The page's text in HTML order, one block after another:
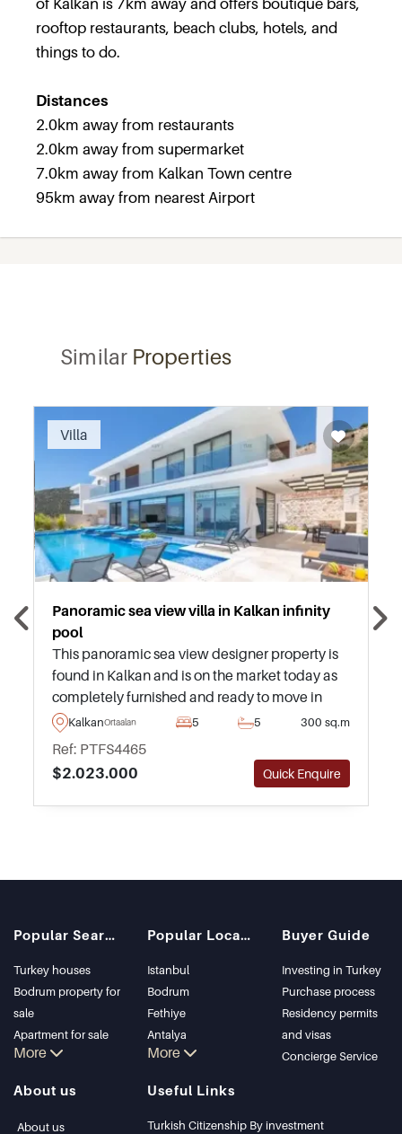
of Kalkan is 7km away and offers boutique bars,
rooftop restaurants, beach clubs, hotels, and
things to do.
Distances
2.0km away from restaurants
2.0km away from supermarket
7.0km away from Kalkan Town centre
95km away from nearest Airport
SimilarProperties
Villa
Recommended
Panoramic sea view villa in Kalkan infinity
pool
This panoramic sea view designer property is
found in Kalkan and is on the market today as
completely furnished and ready to move in
immediately – situated just ten minutes
walking distance away from the town centre
and amenities.
KalkanOrtaalan 5 5 300 sq.m
Ref: PTFS4465
$2.023.000
Quick Enquire
Popular Searches
Turkey houses
Bodrum property for
sale
Apartment for sale
in Istanbul
Bodrum Villa
Apartment for sale
More
Popular Locations
Istanbul
Bodrum
Fethiye
Antalya
Kalkan
Kas
Bursa
More
Buyer Guide
Investing in Turkey
Purchase process
Residency permits
and visas
Concierge Service
About us
About us
Useful Links
Turkish Citizenship By investment